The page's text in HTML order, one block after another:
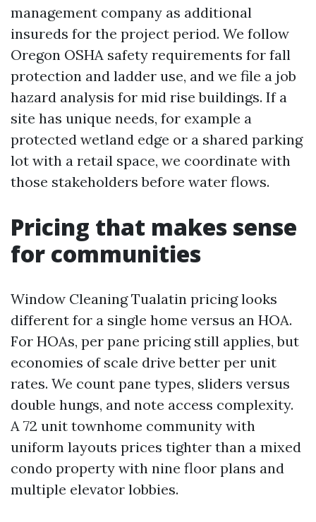
management company as additional
insureds for the project period. We follow
Oregon OSHA safety requirements for fall
protection and ladder use, and we file a job
hazard analysis for mid rise buildings. If a
site has unique needs, for example a
protected wetland edge or a shared parking
lot with a retail space, we coordinate with
those stakeholders before water flows.
Pricing that makes sense
for communities
Window Cleaning Tualatin pricing looks
different for a single home versus an HOA.
For HOAs, per pane pricing still applies, but
economies of scale drive better per unit
rates. We count pane types, sliders versus
double hungs, and note access complexity.
A 72 unit townhome community with
uniform layouts prices tighter than a mixed
condo property with nine floor plans and
multiple elevator lobbies.